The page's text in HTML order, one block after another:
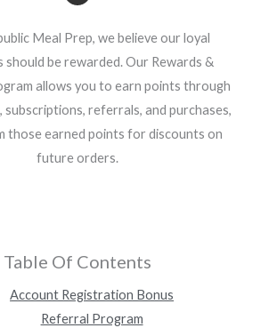
Meal Prep, we believe our loyal
should be rewarded. Our Rewards &
allows you to earn points through
referrals, and purchases,
those earned points for discounts on
future orders.
Table Of Contents
Account Registration Bonus
Referral Program